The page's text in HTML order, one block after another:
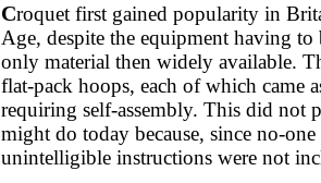
Croquet first gained popularity in
Age, despite the equipment having
only material then widely available.
flat-pack hoops, each of which came
requiring self-assembly. This did not
might do today because, since no-
unintelligible instructions were not